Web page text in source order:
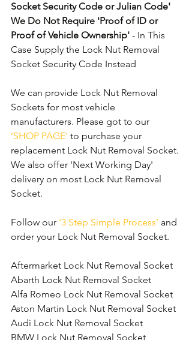
Socket Security Code or Julian Code'
We Do Not Require 'Proof of ID or
Proof of Vehicle Ownership' - In This
Case Supply the Lock Nut Removal
Socket Security Code Instead
We can provide Lock Nut Removal
Sockets for most vehicle
manufacturers. Please got to our
‘SHOP PAGE' to purchase your
replacement Lock Nut Removal Socket.
We also offer 'Next Working Day'
delivery on most Lock Nut Removal
Socket.
Follow our '3 Step Simple Process' and
order your Lock Nut Removal Socket.
Aftermarket Lock Nut Removal Socket
Abarth Lock Nut Removal Socket
Alfa Romeo Lock Nut Removal Socket
Aston Martin Lock Nut Removal Socket
Audi Lock Nut Removal Socket
BMW Lock Nut Removal Socket